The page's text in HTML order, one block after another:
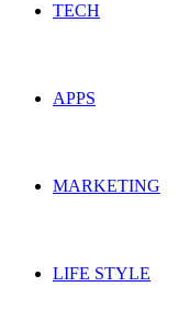
TECH
APPS
MARKETING
LIFE STYLE